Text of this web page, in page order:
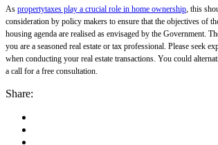
As propertytaxes play a crucial role in home ownership, this
consideration by policy makers to ensure that the objectives of
housing agenda are realised as envisaged by the Government.
you are a seasoned real estate or tax professional. Please seek
when conducting your real estate transactions. You could
a call for a free consultation.
Share: